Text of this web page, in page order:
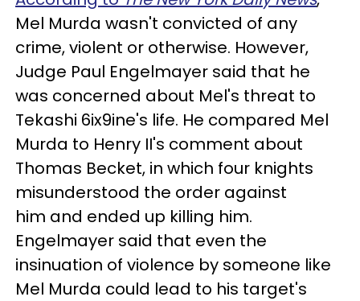
Mel Murda wasn't convicted of any
crime, violent or otherwise. However,
Judge Paul Engelmayer said that he
was concerned about Mel's threat to
Tekashi 6ix9ine's life. He compared Mel
Murda to Henry II's comment about
Thomas Becket, in which four knights
misunderstood the order against
him and ended up killing him.
Engelmayer said that even the
insinuation of violence by someone like
Mel Murda could lead to his target's